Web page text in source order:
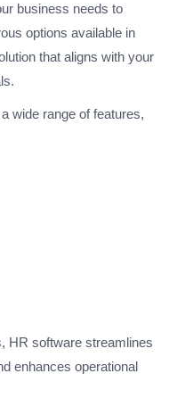
business needs to
options available in
that aligns with your
wide range of features,
HR software streamlines
enhances operational